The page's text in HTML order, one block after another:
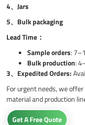
4、Jars
5、 Bulk packaging
Lead Time：
Sample orders:
Bulk production:
3、 Expedited Orders:
For urgent needs, we
material and production
Get A Free Quote